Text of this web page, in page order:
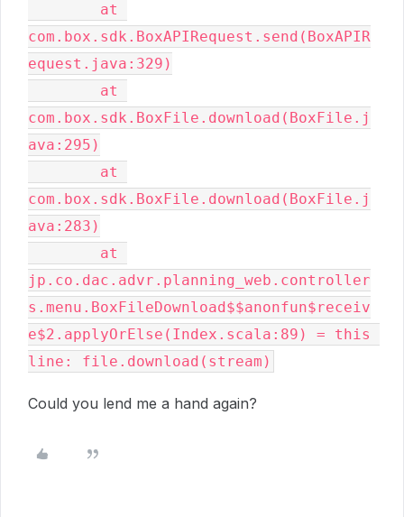
com.box.sdk.BoxAPIRequest.send(BoxAPIR
equest.java:329)
com.box.sdk.BoxFile.download(BoxFile.j
ava:295)
com.box.sdk.BoxFile.download(BoxFile.j
ava:283)
jp.co.dac.advr.planning_web.controller
s.menu.BoxFileDownload$$anonfun$receiv
e$2.applyOrElse(Index.scala:89) = this
line: file.download(stream)
Could you lend me a hand again?